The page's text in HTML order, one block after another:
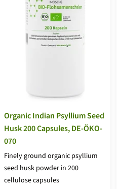
Organic Indian Psyllium Seed
Husk 200 Capsules, DE-ÖKO-
070
Finely ground organic psyllium
seed husk powder in 200
cellulose capsules